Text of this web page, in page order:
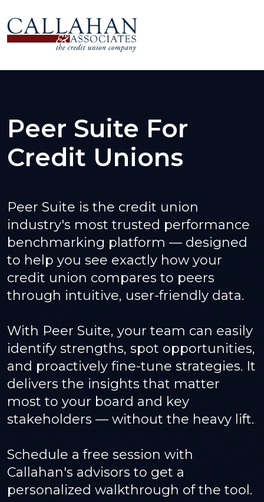
Peer Suite For
Credit Unions
Peer Suite is the credit union
industry's most trusted performance
benchmarking platform — designed
to help you see exactly how your
credit union compares to peers
through intuitive, user-friendly data.
With Peer Suite, your team can easily
identify strengths, spot opportunities,
and proactively fine-tune strategies. It
delivers the insights that matter
most to your board and key
stakeholders — without the heavy lift.
Schedule a free session with
Callahan's advisors to get a
personalized walkthrough of the tool.